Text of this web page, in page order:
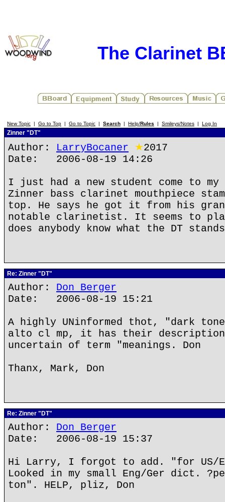
The Clarinet
New Topic | Go to Top | Go to Topic | Search | Help/Rules | Smileys/Notes | Log In
Zinner "DT"
Author: LarryBocaner ★2017
Date: 2006-08-19 14:26
I just had a new student come to
Zinner bass clarinet mouthpiece
top. He says he got it from his
notable clarinetist. It seems to
does anybody know what the DT
Re: Zinner "DT"
Author: Don Berger
Date: 2006-08-19 15:21
A highly UNinformed thot, "dark
alto cl mp, it has their description
uncertain of term "meanings. Don
Thanx, Mark, Don
Re: Zinner "DT"
Author: Don Berger
Date: 2006-08-19 15:37
Hi Larry, I forgot to add. "for US/
Looked in my small Eng/Ger dict.
ton". HELP, pliz, Don